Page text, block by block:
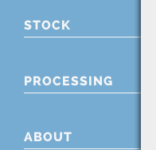
STOCK
PROCESSING
ABOUT